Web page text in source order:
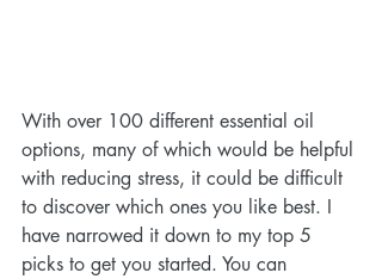
With over 100 different essential oil
options, many of which would be helpful
with reducing stress, it could be difficult
to discover which ones you like best. I
have narrowed it down to my top 5
picks to get you started. You can